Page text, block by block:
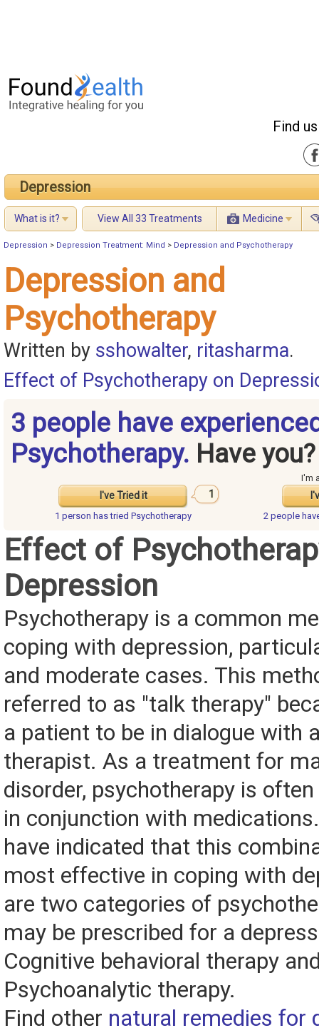
Find
Depression
What is it? View All 33 Treatments Medicine
Depression > Depression Treatment: Mind > Depression and Psychotherapy
Depression and
Psychotherapy
Written by sshowalter, ritasharma.
Effect of Psychotherapy on
3 people have
Psychotherapy. Have you?
I've Tried it 1
I'm
1 person hastried Psychotherapy 2 people
Effect of
Depression
Psychotherapy is a common
coping with depression,
and moderate cases. This
referred to as "talk therapy"
a patient to be in dialogue with
therapist. As a treatment for
disorder, psychotherapy is
in conjunction with
have indicated that this
most effective in coping with
are two categories of
may be prescribed for a
Cognitive behavioral therapy
Psychoanalytic therapy.
Find other natural remedies for